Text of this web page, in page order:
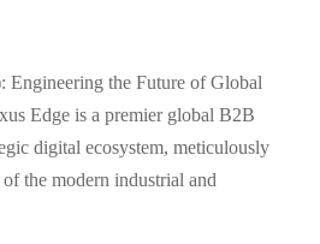
Engineering the Future of Global
Edge is a premier global B2B
digital ecosystem, meticulously
the modern industrial and